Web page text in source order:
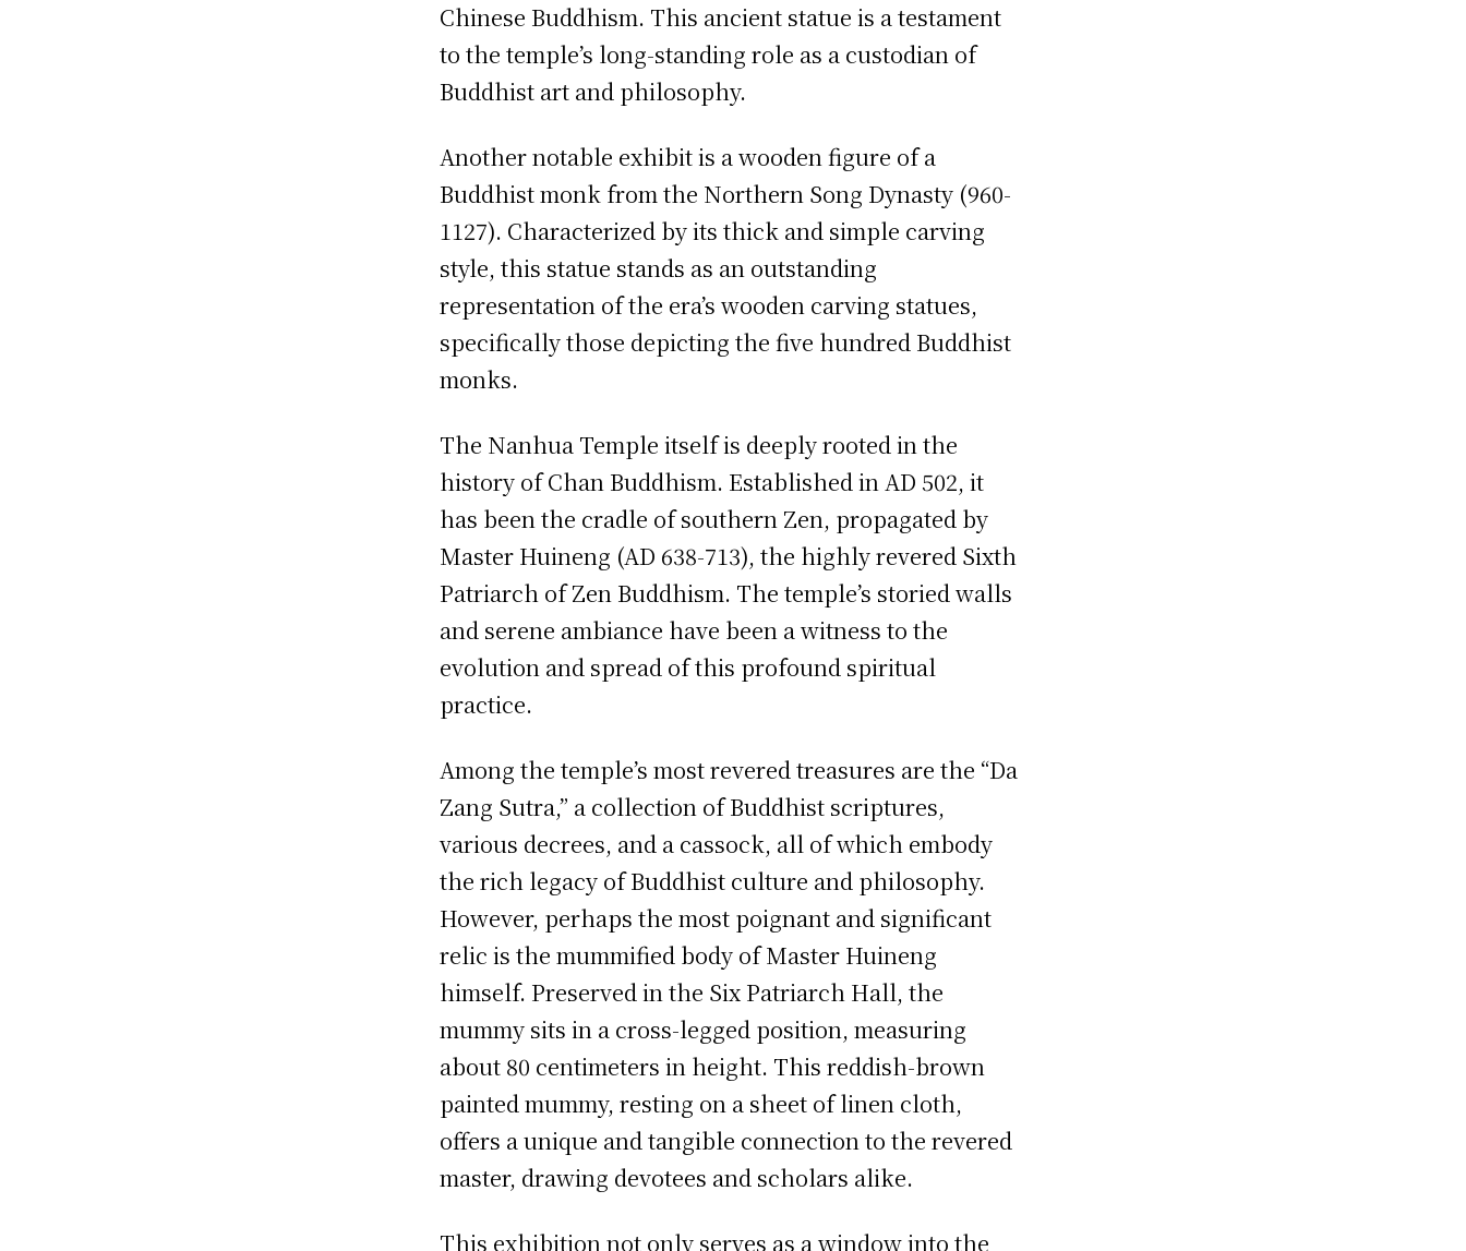
Chinese Buddhism. This ancient statue is a testament
to the temple’s long-standing role as a custodian of
Buddhist art and philosophy.
Another notable exhibit is a wooden figure of a
Buddhist monk from the Northern Song Dynasty (960-
1127). Characterized by its thick and simple carving
style, this statue stands as an outstanding
representation of the era’s wooden carving statues,
specifically those depicting the five hundred Buddhist
monks.
The Nanhua Temple itself is deeply rooted in the
history of Chan Buddhism. Established in AD 502, it
has been the cradle of southern Zen, propagated by
Master Huineng (AD 638-713), the highly revered Sixth
Patriarch of Zen Buddhism. The temple’s storied walls
and serene ambiance have been a witness to the
evolution and spread of this profound spiritual
practice.
Among the temple’s most revered treasures are the “Da
Zang Sutra,” a collection of Buddhist scriptures,
various decrees, and a cassock, all of which embody
the rich legacy of Buddhist culture and philosophy.
However, perhaps the most poignant and significant
relic is the mummified body of Master Huineng
himself. Preserved in the Six Patriarch Hall, the
mummy sits in a cross-legged position, measuring
about 80 centimeters in height. This reddish-brown
painted mummy, resting on a sheet of linen cloth,
offers a unique and tangible connection to the revered
master, drawing devotees and scholars alike.
This exhibition not only serves as a window into the